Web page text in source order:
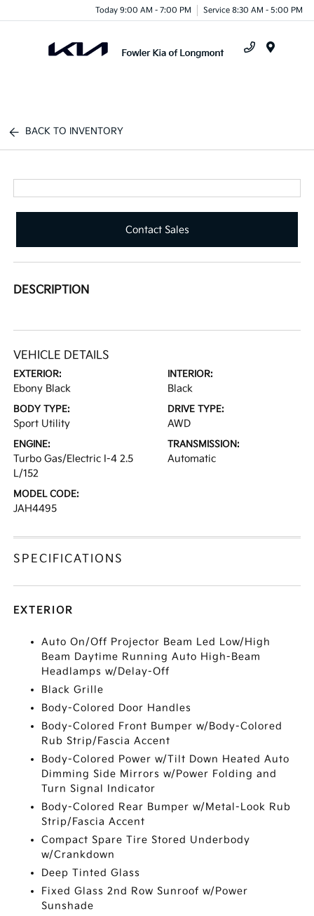
Today 9:00 AM - 7:00 PM Service 8:30 AM - 5:00 PM
BACK TO INVENTORY
Contact Sales
DESCRIPTION
VEHICLE DETAILS
EXTERIOR:
Ebony Black
INTERIOR:
Black
BODY TYPE:
Sport Utility
DRIVE TYPE:
AWD
ENGINE:
Turbo Gas/Electric I-4 2.5
L/152
TRANSMISSION:
Automatic
MODEL CODE:
JAH4495
SPECIFICATIONS
EXTERIOR
Auto On/Off Projector Beam Led Low/High
Beam Daytime Running Auto High-Beam
Headlamps w/Delay-Off
Black Grille
Body-Colored Door Handles
Body-Colored Front Bumper w/Body-Colored
Rub Strip/Fascia Accent
Body-Colored Power w/Tilt Down Heated Auto
Dimming Side Mirrors w/Power Folding and
Turn Signal Indicator
Body-Colored Rear Bumper w/Metal-Look Rub
Strip/Fascia Accent
Compact Spare Tire Stored Underbody
w/Crankdown
Deep Tinted Glass
Fixed Glass 2nd Row Sunroof w/Power
Sunshade